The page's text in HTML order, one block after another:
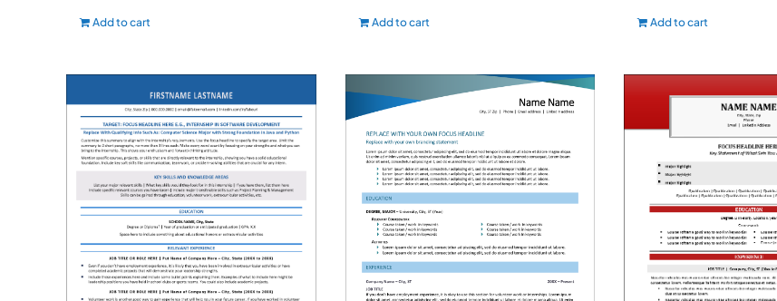
Add to cart Add to cart Add to cart